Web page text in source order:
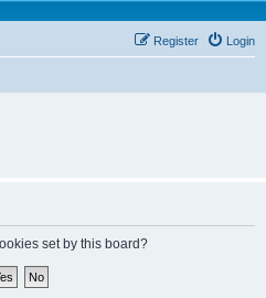
Login
Register
set by this board?